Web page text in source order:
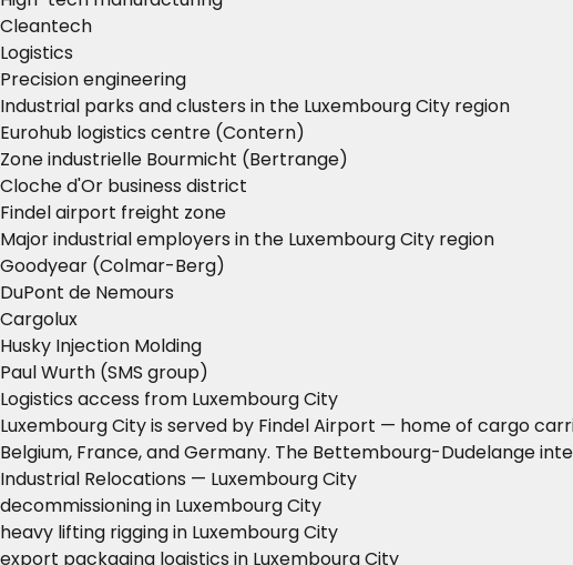
Cleantech
Logistics
Precision engineering
Industrial parks and clusters in the Luxembourg City region
Eurohub logistics centre (Contern)
Zone industrielle Bourmicht (Bertrange)
Cloche d'Or business district
Findel airport freight zone
Major industrial employers in the Luxembourg City region
Goodyear (Colmar-Berg)
DuPont de Nemours
Cargolux
Husky Injection Molding
Paul Wurth (SMS group)
Logistics access from Luxembourg City
Luxembourg City is served by Findel Airport — home of cargo
Belgium, France, and Germany. The Bettembourg-Dudelange
Industrial Relocations — Luxembourg City
decommissioning in Luxembourg City
heavy lifting rigging in Luxembourg City
export packaging logistics in Luxembourg City